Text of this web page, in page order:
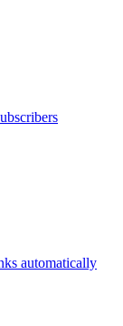
automatically